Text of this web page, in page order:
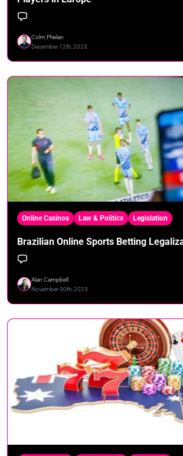
Colm Phelan
December 12th, 2023
Online Casinos Law & Politics Legislation
Brazilian Online Sports Betting
Alan Campbell
November 30th, 2023